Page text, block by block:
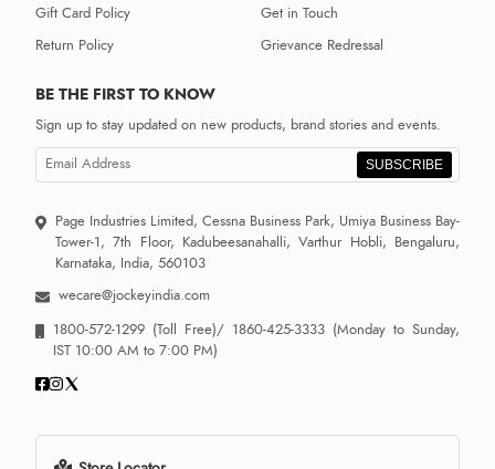
Gift Card Policy
Return Policy
Get in Touch
Grievance Redressal
BE THE FIRST TO KNOW
Sign up to stay updated on new products, brand stories and events.
SUBSCRIBE
Page Industries Limited, Cessna Business Park, Umiya Business Bay-
Tower-1, 7th Floor, Kadubeesanahalli, Varthur Hobli, Bengaluru,
Karnataka, India, 560103
wecare@jockeyindia.com
1800-572-1299 (Toll Free)/ 1860-425-3333 (Monday to Sunday,
IST 10:00 AM to 7:00 PM)